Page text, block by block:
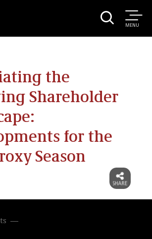
MENU
the
Shareholder
for the
Season